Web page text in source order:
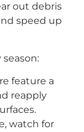
out debris
speed up
feature a
reapply
watch for